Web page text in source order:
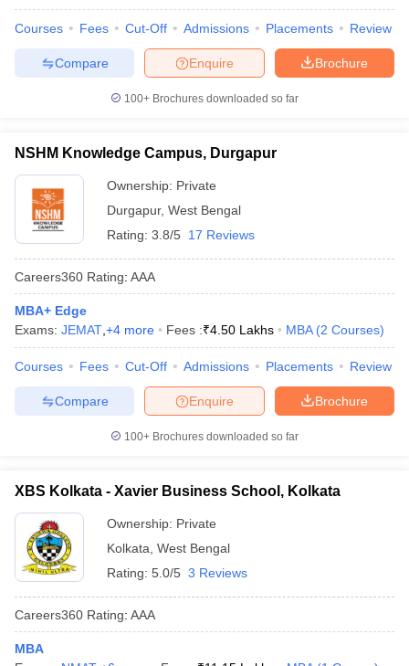
Courses Fees Cut-Off Admissions Placements Review
Brochure
Enquire
Compare
100+ Brochures downloaded so far
NSHM Knowledge Campus, Durgapur
Ownership: Private
Durgapur, West Bengal
Rating: 3.8/5 17 Reviews
Careers360 Rating: AAA
MBA+ Edge
Exams: JEMAT +4 more Fees :₹4.50 Lakhs MBA (2 Courses)
Courses Fees Cut-Off Admissions Placements Review
Brochure
Enquire
Compare
100+ Brochures downloaded so far
XBS Kolkata - Xavier Business School, Kolkata
Ownership: Private
Kolkata West Bengal
Rating: 5.0/5 3 Reviews
Careers360 Rating: AAA
MBA